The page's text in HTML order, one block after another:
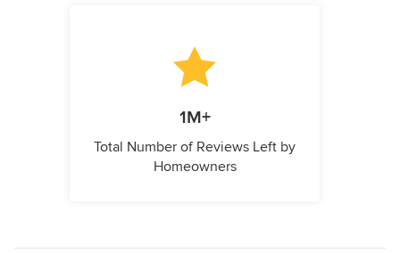
1M+
Total Number of Reviews Left by
Homeowners